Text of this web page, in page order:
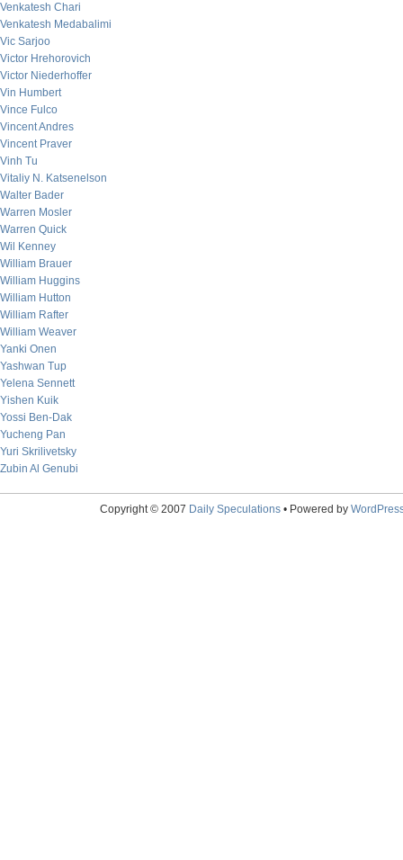
Venkatesh Chari
Venkatesh Medabalimi
Vic Sarjoo
Victor Hrehorovich
Victor Niederhoffer
Vin Humbert
Vince Fulco
Vincent Andres
Vincent Praver
Vinh Tu
Vitaliy N. Katsenelson
Walter Bader
Warren Mosler
Warren Quick
Wil Kenney
William Brauer
William Huggins
William Hutton
William Rafter
William Weaver
Yanki Onen
Yashwan Tup
Yelena Sennett
Yishen Kuik
Yossi Ben-Dak
Yucheng Pan
Yuri Skrilivetsky
Zubin Al Genubi
Copyright © 2007 Daily Speculations• Powered by